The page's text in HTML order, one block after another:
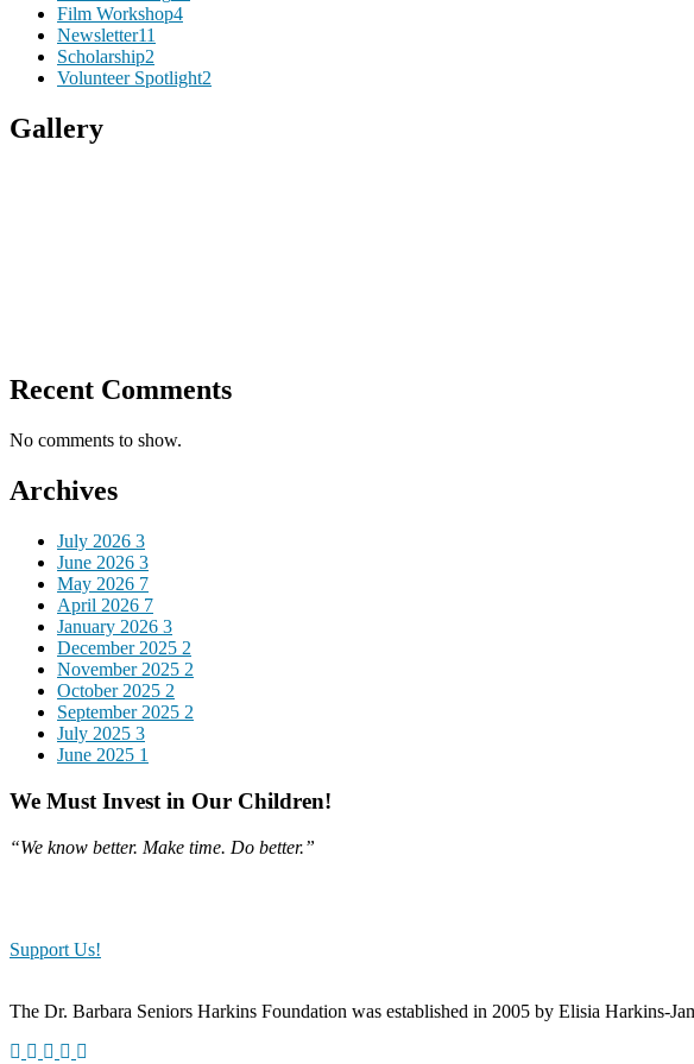
Film Workshop4
Newsletter11
Scholarship2
Volunteer Spotlight2
Gallery
Recent Comments
No comments to show.
Archives
July 2026 3
June 2026 3
May 2026 7
April 2026 7
January 2026 3
December 2025 2
November 2025 2
October 2025 2
September 2025 2
July 2025 3
June 2025 1
We Must Invest in Our Children!
“We know better. Make time. Do better.”
Support Us!
The Dr. Barbara Seniors Harkins Foundation was established in 2005 by Elisia Harkins-